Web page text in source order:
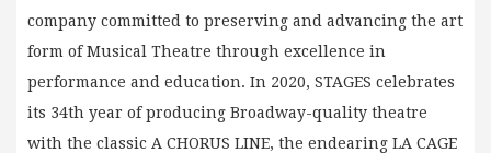
company committed to preserving and advancing the art
form of Musical Theatre through excellence in
performance and education. In 2020, STAGES celebrates
its 34th year of producing Broadway-quality theatre
with the classic A CHORUS LINE, the endearing LA CAGE